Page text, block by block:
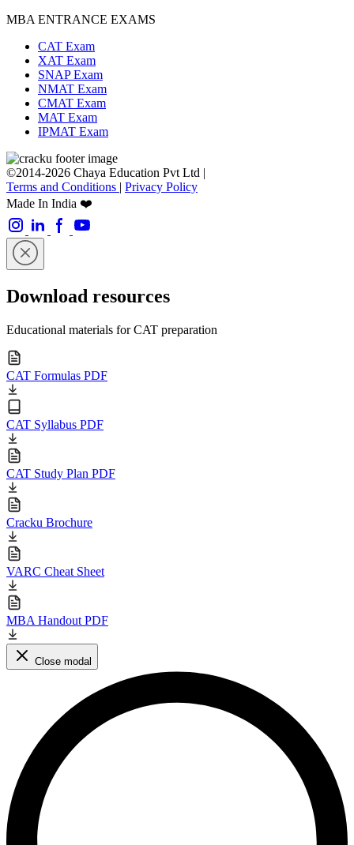
MBA ENTRANCE EXAMS
CAT Exam
XAT Exam
SNAP Exam
NMAT Exam
CMAT Exam
MAT Exam
IPMAT Exam
©2014-2026 Chaya Education Pvt Ltd |
Terms and Conditions | Privacy Policy
Made In India ❤️
Download resources
Educational materials for CAT preparation
CAT Formulas PDF
CAT Syllabus PDF
CAT Study Plan PDF
Cracku Brochure
VARC Cheat Sheet
MBA Handout PDF
Close modal